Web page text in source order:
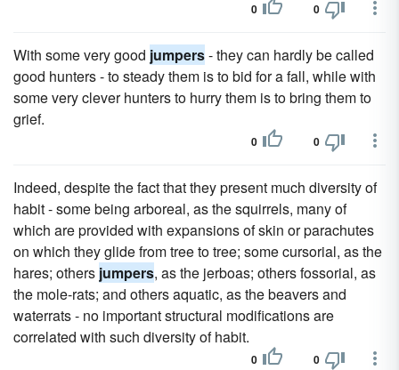
0 0
With some very good jumpers- they can hardly be called
good hunters - to steady them is to bid for a fall, while with
some very clever hunters to hurry them is to bring them to
grief.
0 0
Indeed, despite the fact that they present much diversity of
habit - some being arboreal, as the squirrels, many of
which are provided with expansions of skin or parachutes
on which they glide from tree to tree; some cursorial, as the
hares; others jumpers, as the jerboas; others fossorial, as
the mole-rats; and others aquatic, as the beavers and
waterrats - no important structural modifications are
correlated with such diversity of habit.
0 0